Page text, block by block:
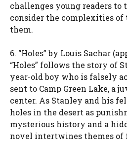
challenges young readers
consider the complexities of
them.
6. “Holes” by Louis Sachar
“Holes” follows the story of
year-old boy who is falsely
sent to Camp Green Lake, a
center. As Stanley and his
holes in the desert as
mysterious history and a
novel intertwines themes of